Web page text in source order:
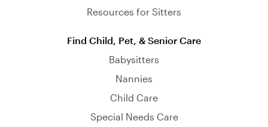
Resources for Sitters
Find Child, Pet, & Senior Care
Babysitters
Nannies
Child Care
Special Needs Care